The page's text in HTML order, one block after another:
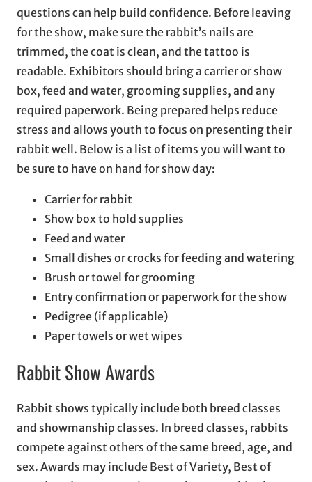
questions can help build confidence. Before leaving
for the show, make sure the rabbit’s nails are
trimmed, the coat is clean, and the tattoo is
readable. Exhibitors should bring a carrier or show
box, feed and water, grooming supplies, and any
required paperwork. Being prepared helps reduce
stress and allows youth to focus on presenting their
rabbit well. Below is a list of items you will want to
be sure to have on hand for show day:
Carrier for rabbit
Show box to hold supplies
Feed and water
Small dishes or crocks for feeding and watering
Brush or towel for grooming
Entry confirmation or paperwork for the show
Pedigree (if applicable)
Paper towels or wet wipes
Rabbit Show Awards
Rabbit shows typically include both breed classes
and showmanship classes. In breed classes, rabbits
compete against others of the same breed, age, and
sex. Awards may include Best of Variety, Best of